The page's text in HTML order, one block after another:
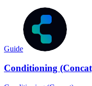
Guide
Conditioning